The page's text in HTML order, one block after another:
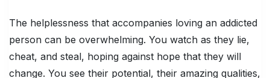
The helplessness that accompanies loving an addicted
person can be overwhelming. You watch as they lie,
cheat, and steal, hoping against hope that they will
change. You see their potential, their amazing qualities,